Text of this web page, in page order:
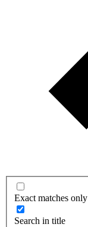
Exact matches only
Search in title